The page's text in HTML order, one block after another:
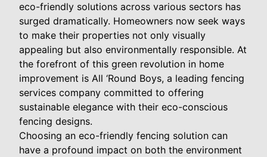
eco-friendly solutions across various sectors has
surged dramatically. Homeowners now seek ways
to make their properties not only visually
appealing but also environmentally responsible. At
the forefront of this green revolution in home
improvement is All ‘Round Boys, a leading fencing
services company committed to offering
sustainable elegance with their eco-conscious
fencing designs.
Choosing an eco-friendly fencing solution can
have a profound impact on both the environment